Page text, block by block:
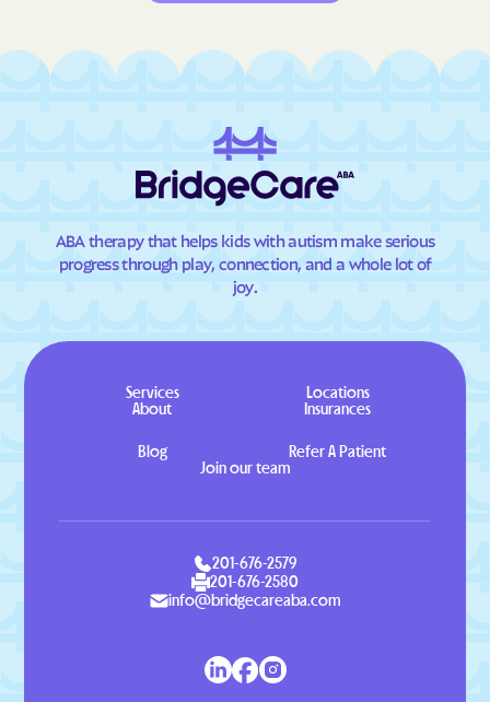
ABA therapy that helps kids with autism make serious
progress through play, connection, and a whole lot of
joy.
Services
Locations
About
Insurances
Blog
Refer A Patient
Join our team
201-676-2579
201-676-2580
info@bridgecareaba.com